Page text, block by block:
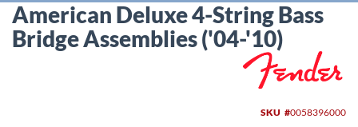
American Deluxe 4-String Bass
Bridge Assemblies ('04-'10)
SKU 0058396000